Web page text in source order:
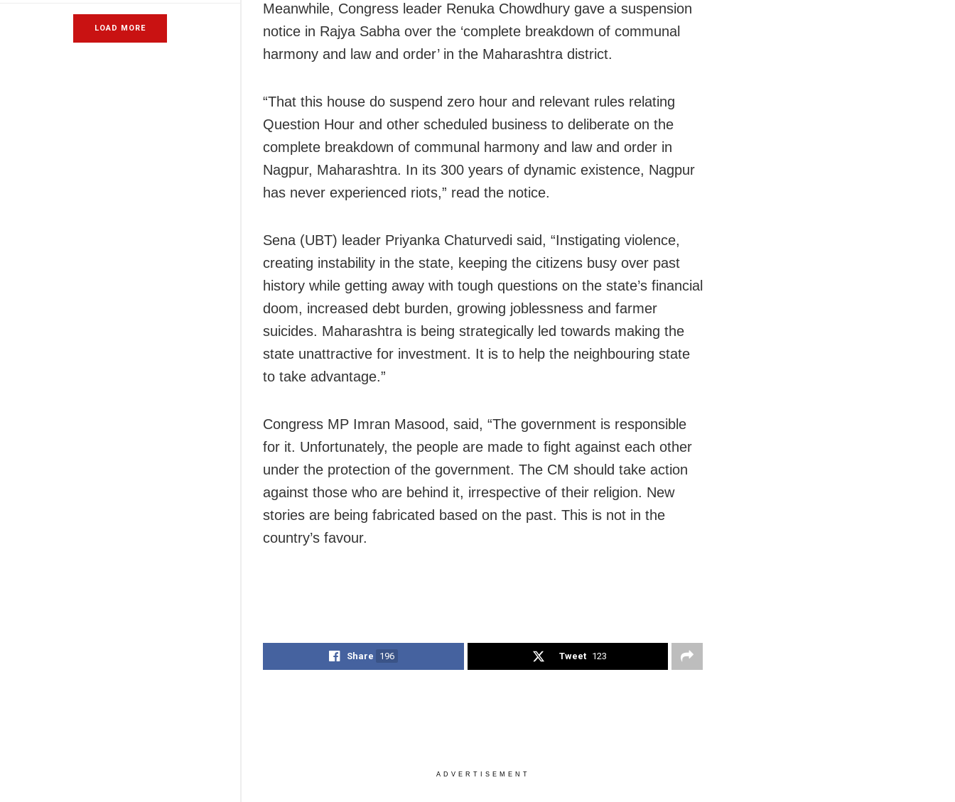
LOAD MORE
Meanwhile, Congress leader Renuka Chowdhury gave a suspension
notice in Rajya Sabha over the ‘complete breakdown of communal
harmony and law and order’ in the Maharashtra district.
“That this house do suspend zero hour and relevant rules relating
Question Hour and other scheduled business to deliberate on the
complete breakdown of communal harmony and law and order in
Nagpur, Maharashtra. In its 300 years of dynamic existence, Nagpur
has never experienced riots,” read the notice.
Sena (UBT) leader Priyanka Chaturvedi said, “Instigating violence,
creating instability in the state, keeping the citizens busy over past
history while getting away with tough questions on the state’s financial
doom, increased debt burden, growing joblessness and farmer
suicides. Maharashtra is being strategically led towards making the
state unattractive for investment. It is to help the neighbouring state
to take advantage.”
Congress MP Imran Masood, said, “The government is responsible
for it. Unfortunately, the people are made to fight against each other
under the protection of the government. The CM should take action
against those who are behind it, irrespective of their religion. New
stories are being fabricated based on the past. This is not in the
country’s favour.
Share 196 Tweet 123
ADVERTISEMENT